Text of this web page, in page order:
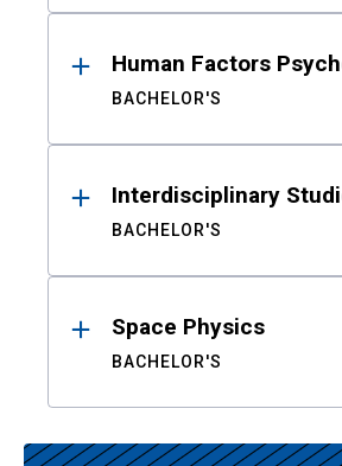
Human Factors
BACHELOR'S
Interdisciplinary
BACHELOR'S
Space Physics
BACHELOR'S